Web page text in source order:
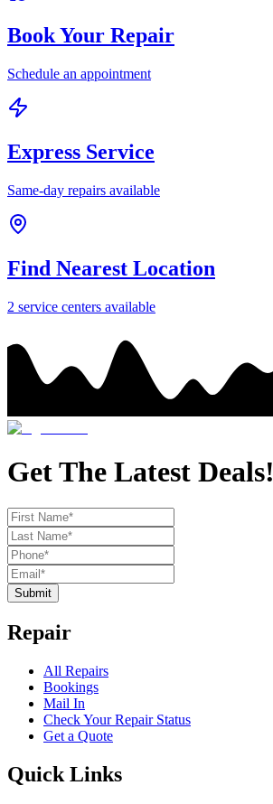
Book Your Repair
Schedule an appointment
Express Service
Same-day repairs available
Find Nearest Location
2 service centers available
Get The Latest Deals!
Submit
Repair
All Repairs
Bookings
Mail In
Check Your Repair Status
Get a Quote
Quick Links